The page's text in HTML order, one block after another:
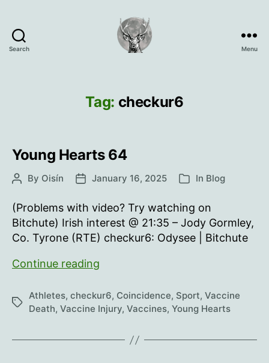
Search Menu
Tag: checkur6
Young Hearts 64
PostBy Oisín
PostJanuary 16, 2025 Categories
In Blog
(Problems with video? Try watching on
Bitchute) Irish interest @ 21:35 – Jody Gormley,
Co. Tyrone (RTE) checkur6: Odysee | Bitchute
Continue reading
64
Tags
Athletes, checkur6, Coincidence, Sport, Vaccine
Death, Vaccine Injury, Vaccines, Young Hearts